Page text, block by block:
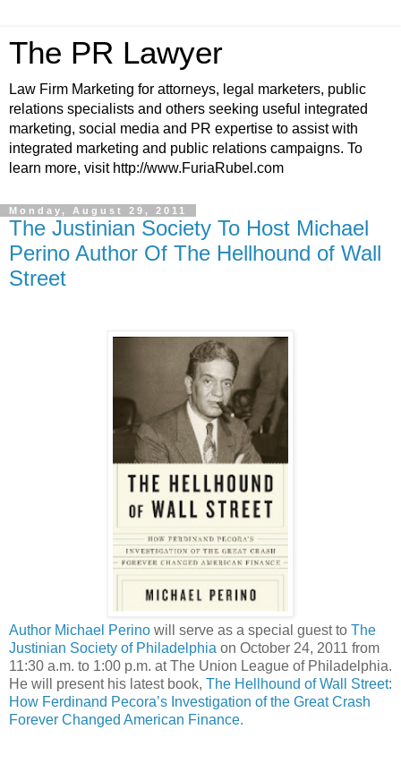
The PR Lawyer
Law Firm Marketing for attorneys, legal marketers, public
relations specialists and others seeking useful integrated
marketing, social media and PR expertise to assist with
integrated marketing and public relations campaigns. To
learn more, visit http://www.FuriaRubel.com
Monday, August 29, 2011
The Justinian Society To Host Michael
Perino Author Of The Hellhound of Wall
Street
Author Michael Perino will serve as a special guest to The
Justinian Society of Philadelphia on October 24, 2011 from
11:30 a.m. to 1:00 p.m. at The Union League of Philadelphia.
He will present his latest book, The Hellhound of Wall Street:
How Ferdinand Pecora’s Investigation of the Great Crash
Forever Changed American Finance.